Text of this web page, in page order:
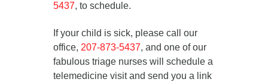
5437, to schedule.
If your child is sick, please call our
office, 207-873-5437, and one of our
fabulous triage nurses will schedule a
telemedicine visit and send you a link